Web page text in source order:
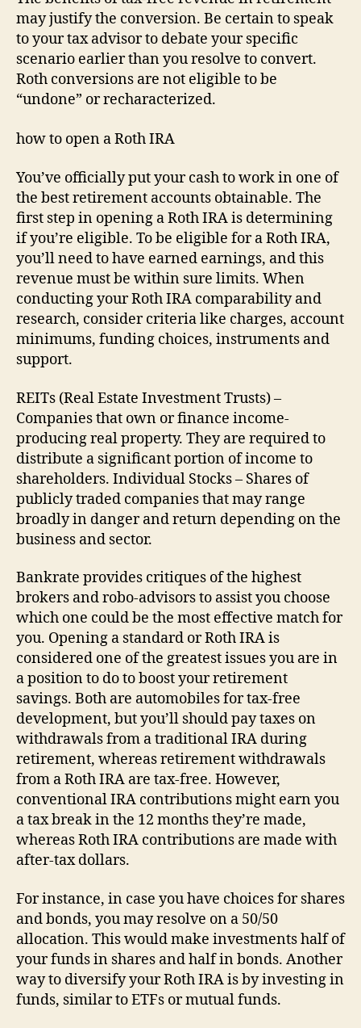
may justify the conversion. Be certain to speak
to your tax advisor to debate your specific
scenario earlier than you resolve to convert.
Roth conversions are not eligible to be
“undone” or recharacterized.
how to open a Roth IRA
You’ve officially put your cash to work in one of
the best retirement accounts obtainable. The
first step in opening a Roth IRA is determining
if you’re eligible. To be eligible for a Roth IRA,
you’ll need to have earned earnings, and this
revenue must be within sure limits. When
conducting your Roth IRA comparability and
research, consider criteria like charges, account
minimums, funding choices, instruments and
support.
REITs (Real Estate Investment Trusts) –
Companies that own or finance income-
producing real property. They are required to
distribute a significant portion of income to
shareholders. Individual Stocks – Shares of
publicly traded companies that may range
broadly in danger and return depending on the
business and sector.
Bankrate provides critiques of the highest
brokers and robo-advisors to assist you choose
which one could be the most effective match for
you. Opening a standard or Roth IRA is
considered one of the greatest issues you are in
a position to do to boost your retirement
savings. Both are automobiles for tax-free
development, but you’ll should pay taxes on
withdrawals from a traditional IRA during
retirement, whereas retirement withdrawals
from a Roth IRA are tax-free. However,
conventional IRA contributions might earn you
a tax break in the 12 months they’re made,
whereas Roth IRA contributions are made with
after-tax dollars.
For instance, in case you have choices for shares
and bonds, you may resolve on a 50/50
allocation. This would make investments half of
your funds in shares and half in bonds. Another
way to diversify your Roth IRA is by investing in
funds, similar to ETFs or mutual funds.